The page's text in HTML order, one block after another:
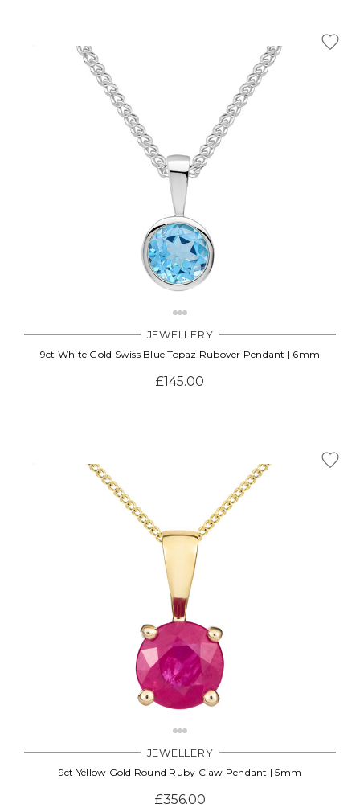
JEWELLERY
9ct White Gold Swiss Blue Topaz Rubover Pendant | 6mm
£145.00
JEWELLERY
9ct Yellow Gold Round Ruby Claw Pendant | 5mm
£356.00